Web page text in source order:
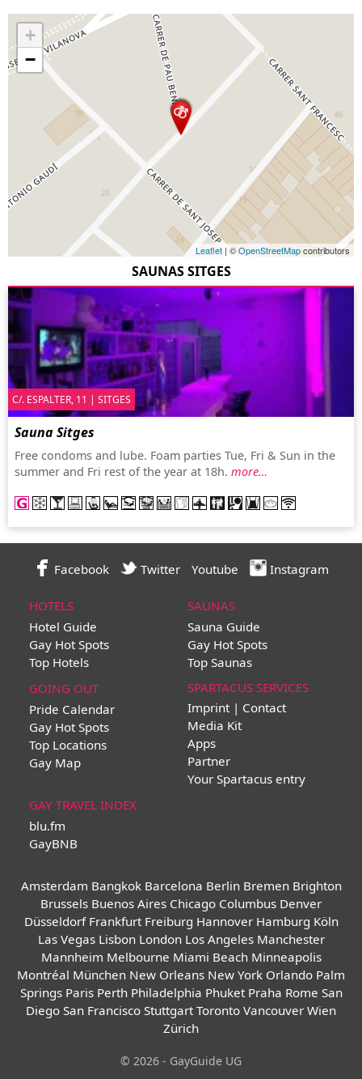
+
−
Leaflet | ©OpenStreetMapcontributors
SAUNAS SITGES
C/. ESPALTER, 11 | SITGES
Sauna Sitges
Free condoms and lube. Foam parties Tue, Fri & Sun in the
summer and Fri rest of the year at 18h. more…
Facebook Twitter Youtube Instagram
HOTELS
Hotel Guide
Gay Hot Spots
Top Hotels
SAUNAS
Sauna Guide
Gay Hot Spots
Top Saunas
GOING OUT
Pride Calendar
Gay Hot Spots
Top Locations
Gay Map
SPARTACUS SERVICES
Imprint | Contact
Media Kit
Apps
Partner
Your Spartacus entry
GAY TRAVEL INDEX
blu.fm
GayBNB
Amsterdam Bangkok Barcelona Berlin Bremen Brighton
Brussels Buenos Aires Chicago Columbus Denver
Düsseldorf Frankfurt Freiburg Hannover Hamburg Köln
Las Vegas Lisbon London Los Angeles Manchester
Mannheim Melbourne Miami Beach Minneapolis
Montréal München New Orleans New York Orlando Palm
Springs Paris Perth Philadelphia Phuket Praha Rome San
Diego San Francisco Stuttgart Toronto Vancouver Wien
Zürich
© 2026 - GayGuide UG